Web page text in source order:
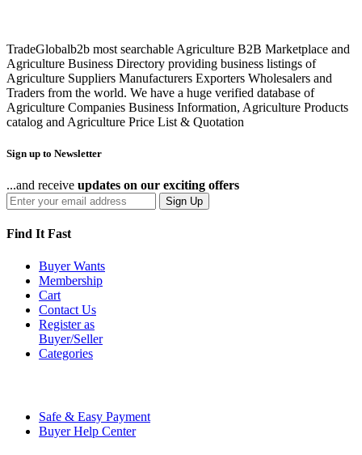
TradeGlobalb2b most searchable Agriculture B2B Marketplace and
Agriculture Business Directory providing business listings of
Agriculture Suppliers Manufacturers Exporters Wholesalers and
Traders from the world. We have a huge verified database of
Agriculture Companies Business Information, Agriculture Products
catalog and Agriculture Price List & Quotation
Sign up to Newsletter
...and receive updates on our exciting offers
Sign Up
Find It Fast
Buyer Wants
Membership
Cart
Contact Us
Register as
Buyer/Seller
Categories
Safe & Easy Payment
Buyer Help Center